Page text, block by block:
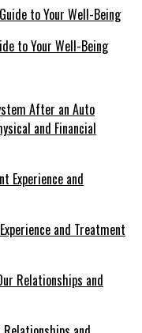
to Your Well-Being
After an Auto
and Financial
and Treatment